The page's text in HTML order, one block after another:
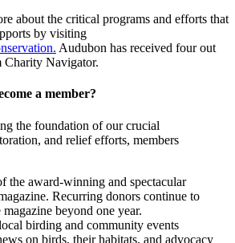
about the critical programs and efforts that
by visiting
Audubon has received four out
Charity Navigator.
a member?
the foundation of our crucial
and relief efforts, members
the award-winning and spectacular
Recurring donors continue to
magazine beyond one year.
birding and community events
on birds, their habitats, and advocacy